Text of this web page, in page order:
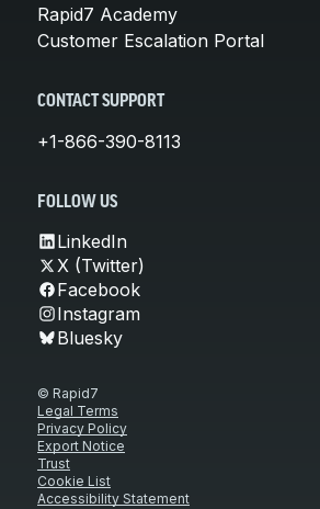
Rapid7 Academy
Customer Escalation Portal
CONTACT SUPPORT
+1-866-390-8113
FOLLOW US
LinkedIn
X (Twitter)
Facebook
Instagram
Bluesky
© Rapid7
Legal Terms
Privacy Policy
Export Notice
Trust
Cookie List
Accessibility Statement